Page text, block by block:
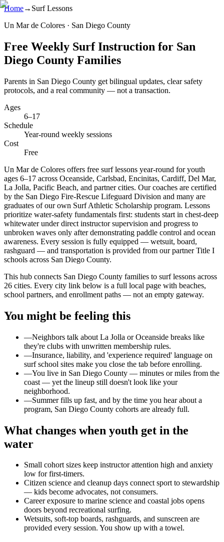
Home→ Surf Lessons
Un Mar de Colores · San Diego County
Free Weekly Surf Instruction for San
Diego County Families
Parents in San Diego County get bilingual updates, clear safety
protocols, and a real community — not a transaction.
Ages
6–17
Schedule
Year-round weekly sessions
Cost
Free
Un Mar de Colores offers free surf lessons year-round for youth
ages 6–17 across Oceanside, Carlsbad, Encinitas, Cardiff, Del Mar,
La Jolla, Pacific Beach, and partner cities. Our coaches are certified
by the San Diego Fire-Rescue Lifeguard Division and many are
graduates of our own Surf Athletic Scholarship program. Lessons
prioritize water-safety fundamentals first: students start in chest-deep
whitewater under direct instructor supervision and progress to
unbroken waves only after demonstrating paddle control and ocean
awareness. Every session is fully equipped — wetsuit, board,
rashguard — and transportation is provided from our partner Title I
schools across San Diego County.
This hub connects San Diego County families to surf lessons across
26 cities. Every city link below is a full local page with beaches,
school partners, and enrollment paths — not an empty gateway.
You might be feeling this
—Neighbors talk about La Jolla or Oceanside breaks like
they're clubs with unwritten membership rules.
—Insurance, liability, and 'experience required' language on
surf school sites make you close the tab before enrolling.
—You live in San Diego County — minutes or miles from the
coast — yet the lineup still doesn't look like your
neighborhood.
—Summer fills up fast, and by the time you hear about a
program, San Diego County cohorts are already full.
What changes when youth get in the
water
Small cohort sizes keep instructor attention high and anxiety
low for first-timers.
Citizen science and cleanup days connect sport to stewardship
— kids become advocates, not consumers.
Career exposure to marine science and coastal jobs opens
doors beyond recreational surfing.
Wetsuits, soft-top boards, rashguards, and sunscreen are
provided every session. You show up with a towel.